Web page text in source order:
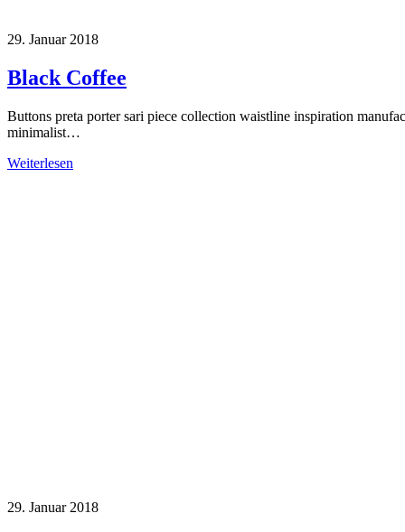
29. Januar 2018
Black Coffee
Buttons preta porter sari piece collection waistline inspiration
minimalist…
Weiterlesen
29. Januar 2018